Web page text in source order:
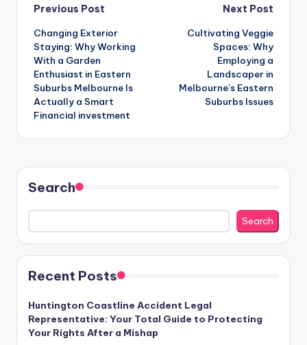
Post
navigation
Previous Post
Changing Exterior
Staying: Why Working
With a Garden
Enthusiast in Eastern
Suburbs Melbourne Is
Actually a Smart
Financial investment
Next Post
Cultivating Veggie
Spaces: Why
Employing a
Landscaper in
Melbourne’s Eastern
Suburbs Issues
Search
Search
Recent Posts
Huntington Coastline Accident Legal
Representative: Your Total Guide to Protecting
Your Rights After a Mishap